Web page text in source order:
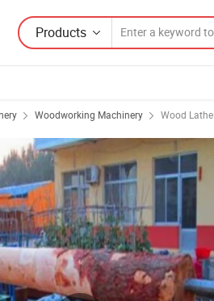
Products
Woodworking Machinery Wood Lathe